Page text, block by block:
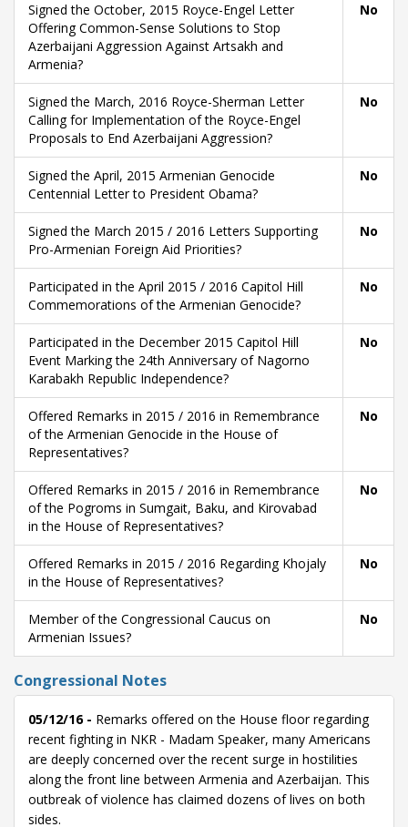
Signed the October, 2015 Royce-Engel Letter
Offering Common-Sense Solutions to Stop
Azerbaijani Aggression Against Artsakh and
Armenia?
No
Signed the March, 2016 Royce-Sherman Letter
Calling for Implementation of the Royce-Engel
Proposals to End Azerbaijani Aggression?
No
Signed the April, 2015 Armenian Genocide
Centennial Letter to President Obama?
No
Signed the March 2015 / 2016 Letters Supporting
Pro-Armenian Foreign Aid Priorities?
No
Participated in the April 2015 / 2016 Capitol Hill
Commemorations of the Armenian Genocide?
No
Participated in the December 2015 Capitol Hill
Event Marking the 24th Anniversary of Nagorno
Karabakh Republic Independence?
No
Offered Remarks in 2015 / 2016 in Remembrance
of the Armenian Genocide in the House of
Representatives?
No
Offered Remarks in 2015 / 2016 in Remembrance
of the Pogroms in Sumgait, Baku, and Kirovabad
in the House of Representatives?
No
Offered Remarks in 2015 / 2016 Regarding Khojaly
in the House of Representatives?
No
Member of the Congressional Caucus on
Armenian Issues?
No
Congressional Notes
05/12/16 - Remarks offered on the House floor regarding
recent fighting in NKR - Madam Speaker, many Americans
are deeply concerned over the recent surge in hostilities
along the front line between Armenia and Azerbaijan. This
outbreak of violence has claimed dozens of lives on both
sides.